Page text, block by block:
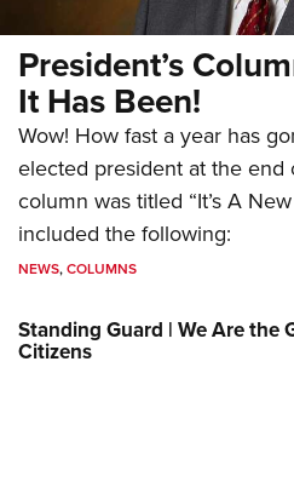
President’s
It Has Been!
Wow! How fast a year has
elected president at the end
column was titled “It’s A
included the following:
NEWS,COLUMNS
Standing Guard | We Are the
Citizens